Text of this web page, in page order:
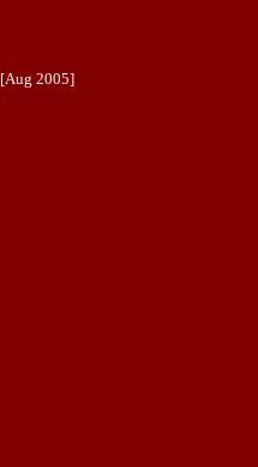
[Aug 2005]